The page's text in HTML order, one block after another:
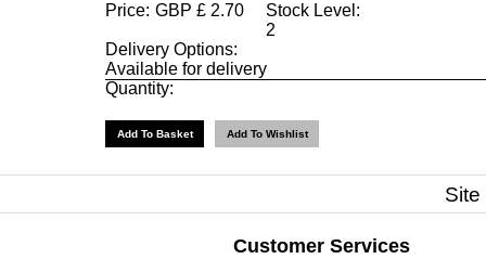
Price: GBP £ 2.70
Stock Level:
2
Delivery Options:
Available for delivery
Quantity:
Customer Services